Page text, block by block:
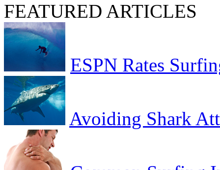
FEATURED ARTICLES
ESPN Rates
Avoiding Shark